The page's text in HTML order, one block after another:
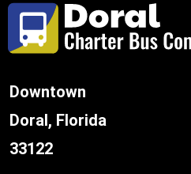
Downtown
Doral, Florida
33122